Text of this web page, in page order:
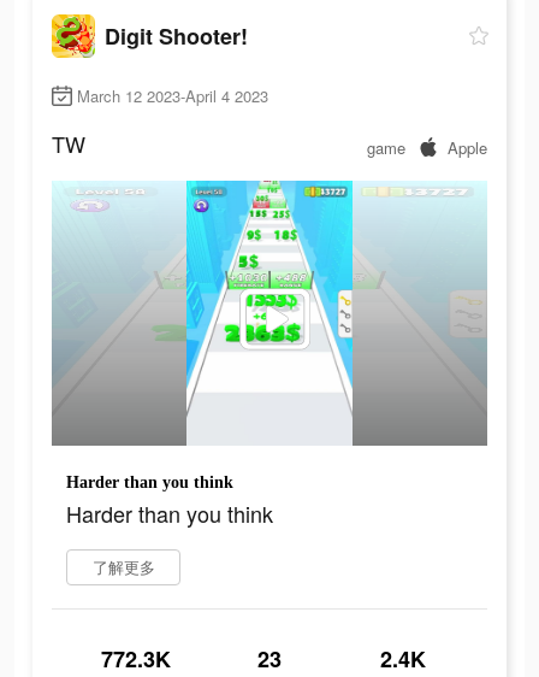
Digit Shooter!
March 12 2023-April 4 2023
TW game Apple
Harder than you think
Harder than you think
了解更多
772.3K 23 2.4K